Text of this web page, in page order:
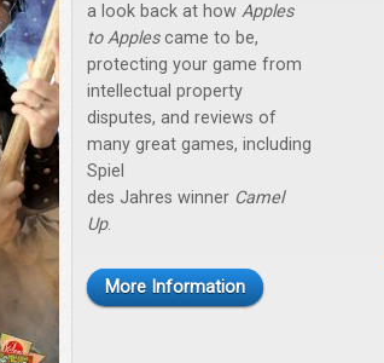
a look back at how Apples
to Applescame to be,
protecting your game from
intellectual property
disputes, and reviews of
many great games, including
Spiel
des Jahres winner Camel
Up.
More Information